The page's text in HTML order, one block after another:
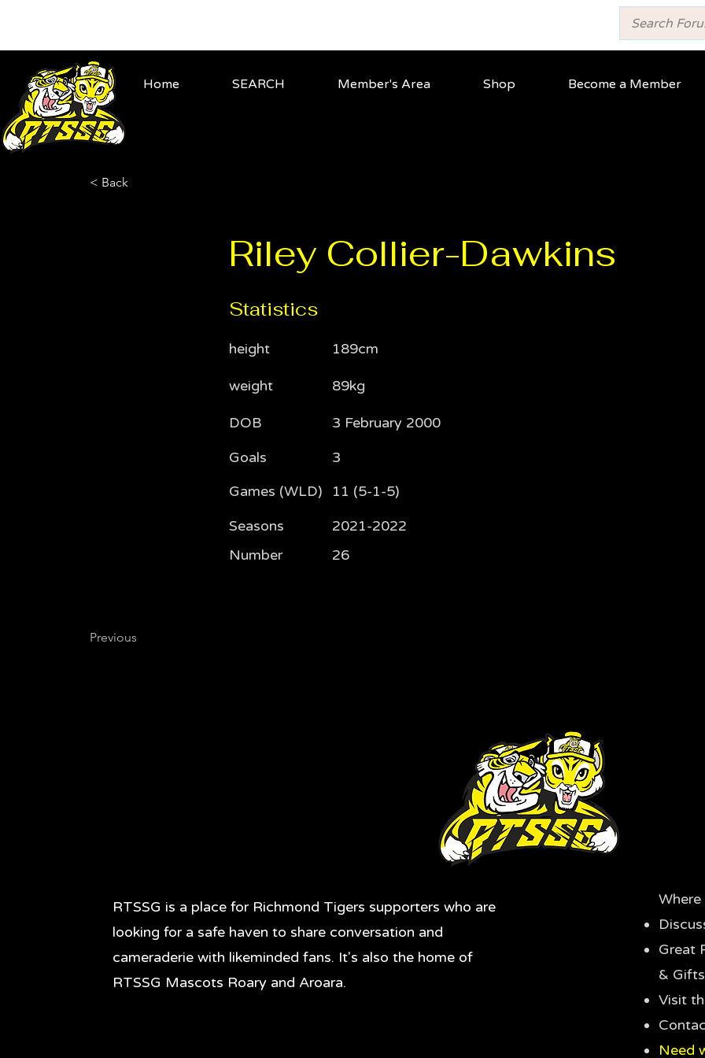
Home SEARCH Member's Area Shop Become a Member
< Back
Riley Collier-Dawkins
Statistics
height
weight
DOB
Goals
Games (WLD)
Seasons
Number
189cm
89kg
3 February 2000
3
11 (5-1-5)
2021-2022
26
Previous
RTSSG is a place for Richmond Tigers supporters who are
looking for a safe haven to share conversation and
cameraderie with likeminded fans. It's also the home of
RTSSG Mascots Roary and Aroara.
Great
& Gifts
Visit
Need